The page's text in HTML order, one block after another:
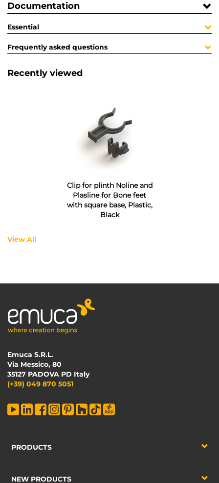
Documentation
Essential
Frequently asked questions
Recently viewed
Clip for plinth Noline and
Plasline for Bone feet
with square base, Plastic,
Black
View All
Emuca S.R.L.
Via Messico, 80
35127 PADOVA PD Italy
(+39) 049 870 5051
PRODUCTS
NEW PRODUCTS